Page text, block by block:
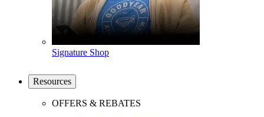
Signature Shop
Resources
OFFERS & REBATES